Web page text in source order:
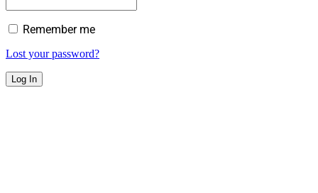
Remember me
Lost your password?